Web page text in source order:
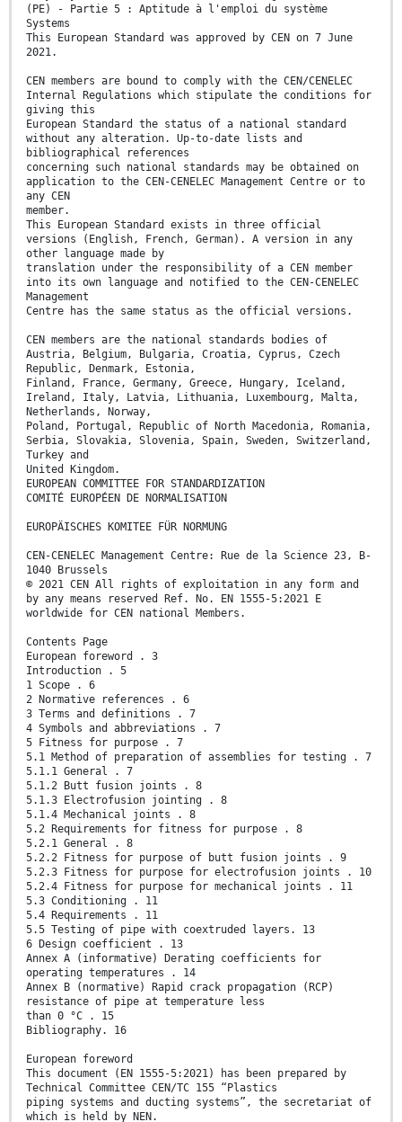
(PE) - Partie 5 : Aptitude à l'emploi du système
Systems
This European Standard was approved by CEN on 7 June
2021.
CEN members are bound to comply with the CEN/CENELEC
Internal Regulations which stipulate the conditions for
giving this
European Standard the status of a national standard
without any alteration. Up-to-date lists and
bibliographical references
concerning such national standards may be obtained on
application to the CEN-CENELEC Management Centre or to
any CEN
member.
This European Standard exists in three official
versions (English, French, German). A version in any
other language made by
translation under the responsibility of a CEN member
into its own language and notified to the CEN-CENELEC
Management
Centre has the same status as the official versions.
CEN members are the national standards bodies of
Austria, Belgium, Bulgaria, Croatia, Cyprus, Czech
Republic, Denmark, Estonia,
Finland, France, Germany, Greece, Hungary, Iceland,
Ireland, Italy, Latvia, Lithuania, Luxembourg, Malta,
Netherlands, Norway,
Poland, Portugal, Republic of North Macedonia, Romania,
Serbia, Slovakia, Slovenia, Spain, Sweden, Switzerland,
Turkey and
United Kingdom.
EUROPEAN COMMITTEE FOR STANDARDIZATION
COMITÉ EUROPÉEN DE NORMALISATION
EUROPÄISCHES KOMITEE FÜR NORMUNG
CEN-CENELEC Management Centre: Rue de la Science 23, B-
1040 Brussels
© 2021 CEN All rights of exploitation in any form and
by any means reserved Ref. No. EN 1555-5:2021 E
worldwide for CEN national Members.
Contents Page
European foreword . 3
Introduction . 5
1 Scope . 6
2 Normative references . 6
3 Terms and definitions . 7
4 Symbols and abbreviations . 7
5 Fitness for purpose . 7
5.1 Method of preparation of assemblies for testing . 7
5.1.1 General . 7
5.1.2 Butt fusion joints . 8
5.1.3 Electrofusion jointing . 8
5.1.4 Mechanical joints . 8
5.2 Requirements for fitness for purpose . 8
5.2.1 General . 8
5.2.2 Fitness for purpose of butt fusion joints . 9
5.2.3 Fitness for purpose for electrofusion joints . 10
5.2.4 Fitness for purpose for mechanical joints . 11
5.3 Conditioning . 11
5.4 Requirements . 11
5.5 Testing of pipe with coextruded layers. 13
6 Design coefficient . 13
Annex A (informative) Derating coefficients for
operating temperatures . 14
Annex B (normative) Rapid crack propagation (RCP)
resistance of pipe at temperature less
than 0 °C . 15
Bibliography. 16
European foreword
This document (EN 1555-5:2021) has been prepared by
Technical Committee CEN/TC 155 “Plastics
piping systems and ducting systems”, the secretariat of
which is held by NEN.